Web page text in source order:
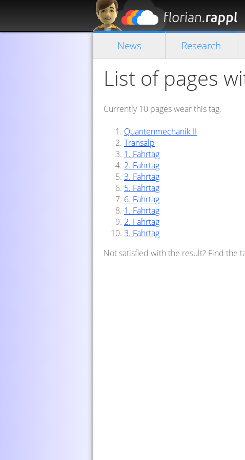
News Research
List of pages
Currently 10 pages wear this tag.
Quantenmechanik II
Transalp
1. Fahrtag
2. Fahrtag
3. Fahrtag
5. Fahrtag
6. Fahrtag
1. Fahrtag
2. Fahrtag
3. Fahrtag
Not satisfied with the result? Find the